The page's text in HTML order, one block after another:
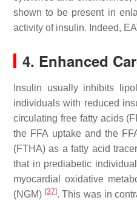
shown to be present in
activity of insulin. Indeed,
4. Enhanced
Insulin usually inhibits
individuals with reduced
circulating free fatty acids
the FFA uptake and the
(FTHA) as a fatty acid
that in prediabetic
myocardial oxidative
(NGM) [37]. This was in